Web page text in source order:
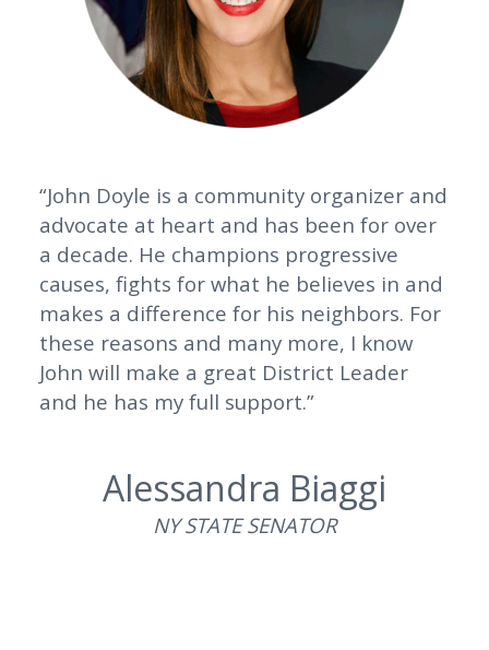
“John Doyle is a community organizer and
advocate at heart and has been for over
a decade. He champions progressive
causes, fights for what he believes in and
makes a difference for his neighbors. For
these reasons and many more, I know
John will make a great District Leader
and he has my full support.”
Alessandra Biaggi
NY STATE SENATOR